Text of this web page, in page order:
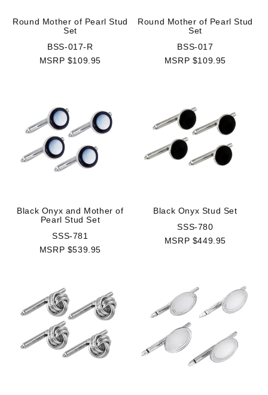
Round Mother of Pearl Stud
Set
BSS-017-R
MSRP $109.95
Round Mother of Pearl Stud
Set
BSS-017
MSRP $109.95
Black Onyx and Mother of
Pearl Stud Set
SSS-781
MSRP $539.95
Black Onyx Stud Set
SSS-780
MSRP $449.95